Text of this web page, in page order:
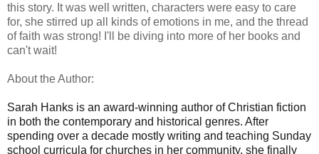
this story. It was well written, characters were easy to care
for, she stirred up all kinds of emotions in me, and the thread
of faith was strong! I'll be diving into more of her books and
can't wait!
About the Author:
Sarah Hanks is an award-winning author of Christian fiction
in both the contemporary and historical genres. After
spending over a decade mostly writing and teaching Sunday
school curricula for churches in her community, she finally